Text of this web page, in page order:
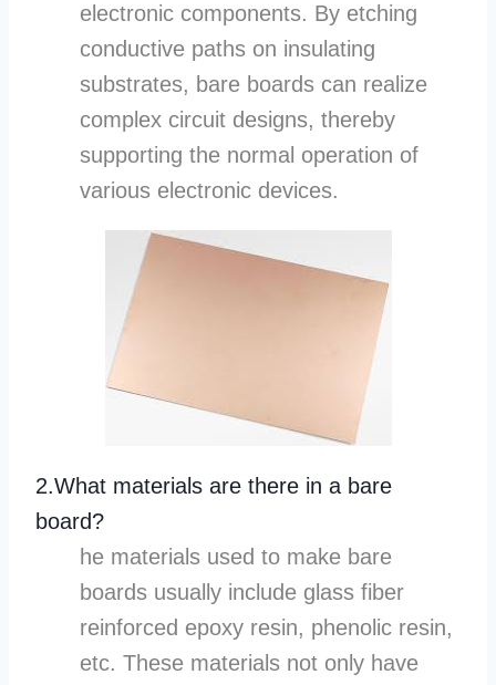
electronic components. By etching
conductive paths on insulating
substrates, bare boards can realize
complex circuit designs, thereby
supporting the normal operation of
various electronic devices.
2.What materials are there in a bare
board?
he materials used to make bare
boards usually include glass fiber
reinforced epoxy resin, phenolic resin,
etc. These materials not only have